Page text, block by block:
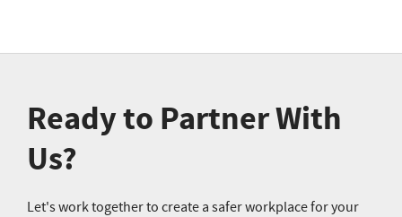
Ready to Partner With
Us?
Let's work together to create a safer workplace for your